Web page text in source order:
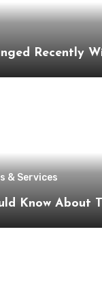
Recently
& Services